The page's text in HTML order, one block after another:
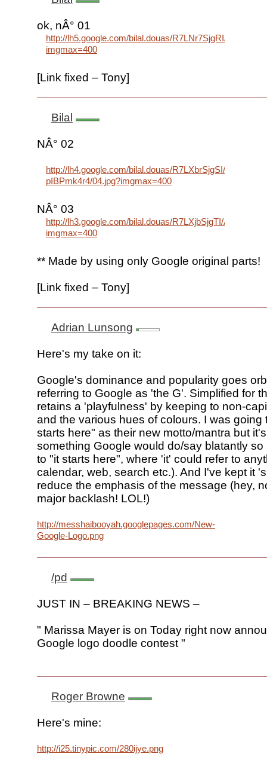
ok, nÂ° 01
http://lh5.google.com/bilal.douas/R7LNr7SjgRI/
imgmax=400
[Link fixed – Tony]
Bilal
NÂ° 02
http://lh4.google.com/bilal.douas/R7LXbrSjgSI/
pIBPmk4r4/04.jpg?imgmax=400
NÂ° 03
http://lh3.google.com/bilal.douas/R7LXjbSjgTI/
imgmax=400
** Made by using only Google original parts!
[Link fixed – Tony]
Adrian Lunsong
Here's my take on it:
Google's dominance and popularity goes
referring to Google as 'the G'. Simplified for
retains a 'playfulness' by keeping to non-
and the various hues of colours. I was going
starts here" as their new motto/mantra but
something Google would do/say blatantly
to "it starts here", where 'it' could refer to
calendar, web, search etc.). And I've kept it
reduce the emphasis of the message (hey,
major backlash! LOL!)
http://messhaibooyah.googlepages.com/New-
Google-Logo.png
/pd
JUST IN – BREAKING NEWS –
" Marissa Mayer is on Today right now
Google logo doodle contest "
Roger Browne
Here's mine:
http://i25.tinypic.com/280ijye.png